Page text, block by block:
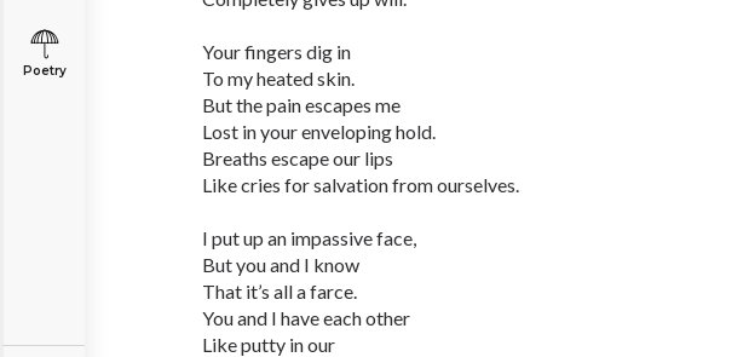
Poetry
Your fingers dig in
To my heated skin.
But the pain escapes me
Lost in your enveloping hold.
Breaths escape our lips
Like cries for salvation from ourselves.
I put up an impassive face,
But you and I know
That it’s all a farce.
You and I have each other
Like putty in our